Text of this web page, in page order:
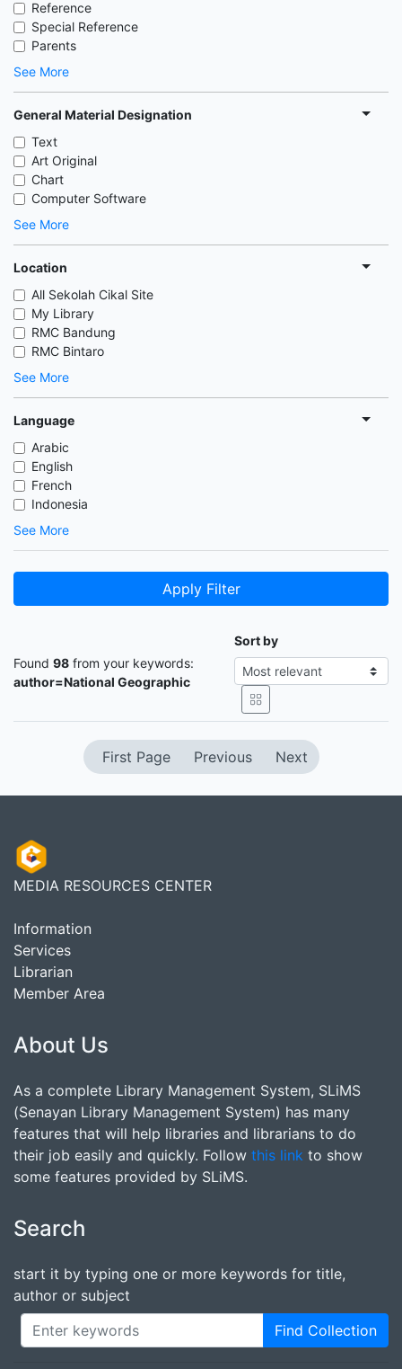
Reference
Special Reference
Parents
See More
General Material Designation
Text
Art Original
Chart
Computer Software
See More
Location
All Sekolah Cikal Site
My Library
RMC Bandung
RMC Bintaro
See More
Language
Arabic
English
French
Indonesia
See More
Apply Filter
Found 98 from your keywords:
author=National Geographic
Sort by
First Page Previous Next
MEDIA RESOURCES CENTER
Information
Services
Librarian
Member Area
About Us
As a complete Library Management System, SLiMS
(Senayan Library Management System) has many
features that will help libraries and librarians to do
their job easily and quickly. Follow this link to show
some features provided by SLiMS.
Search
start it by typing one or more keywords for title,
author or subject
Find Collection